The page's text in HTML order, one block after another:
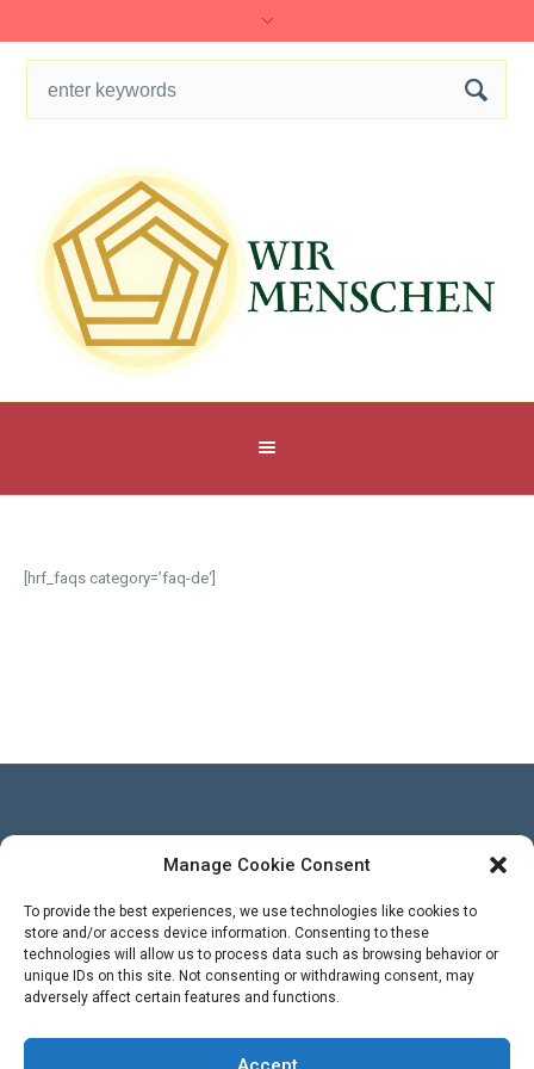
Manage Cookie Consent
To provide the best experiences, we use technologies like cookies to
store and/or access device information. Consenting to these
technologies will allow us to process data such as browsing behavior or
unique IDs on this site. Not consenting or withdrawing consent, may
adversely affect certain features and functions.
[hrf_faqs category=’faq-de‘]
Views Today : 2
Views Yesterday : 3
Powered ByWPS Visitor Counter